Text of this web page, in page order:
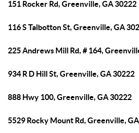
151 Rocker Rd, Greenville, GA 30222
116 S Talbotton St, Greenville, GA
225 Andrews Mill Rd, # 164,
934 R D Hill St, Greenville, GA 30222
888 Hwy 100, Greenville, GA 30222
5529 Rocky Mount Rd, Greenville,